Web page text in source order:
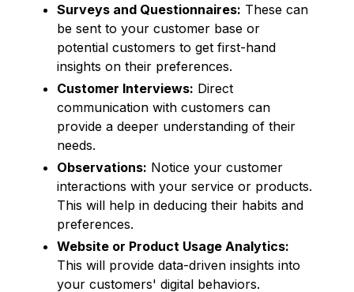
Surveys and Questionnaires: These can
be sent to your customer base or
potential customers to get first-hand
insights on their preferences.
Customer Interviews: Direct
communication with customers can
provide a deeper understanding of their
needs.
Observations: Notice your customer
interactions with your service or products.
This will help in deducing their habits and
preferences.
Website or Product Usage Analytics:
This will provide data-driven insights into
your customers' digital behaviors.